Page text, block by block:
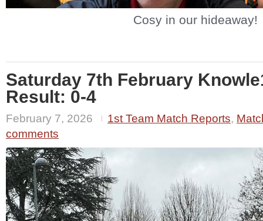
Cosy in our hideaway!
Saturday 7th February
Result: 0-4
February 7, 2026 1st Team Match Reports,
comments